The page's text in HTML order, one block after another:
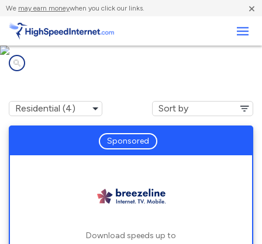
We may earn moneywhen you click our links. ×
Sponsored
Download speeds up to